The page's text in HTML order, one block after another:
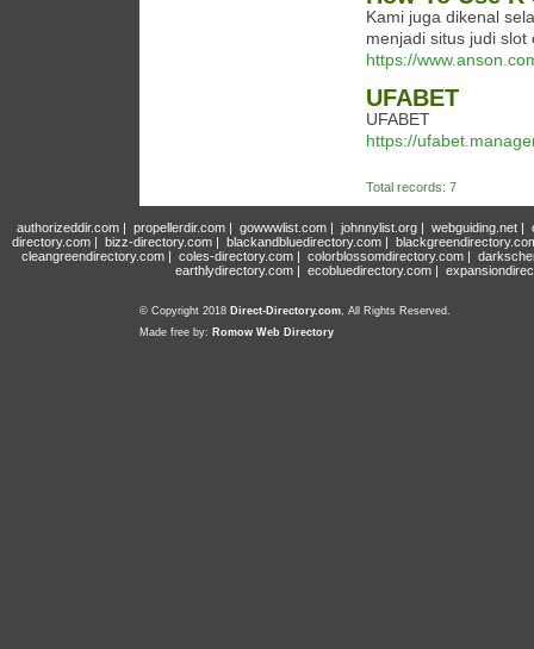
Kami juga dikenal
menjadi situs judi
https://
UFABET
UFABET
https://
Total records: 7
authorizeddir.com| propellerdir.com| gowwwlist.com| johnnylist.org| webguiding.net|
directory.com | bizz-directory.com | blackandbluedirectory.com |
cleangreendirectory.com | coles-directory.com | colorblossomdirectory.com |
earthlydirectory.com | ecobluedirectory.com |
© Copyright 2018 Direct-Directory.com, All Rights Reserved.
Made free by: Romow Web Directory